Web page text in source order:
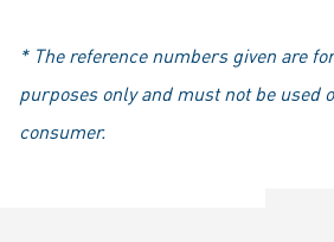
* The reference numbers given are
purposes only and must not be used
consumer.